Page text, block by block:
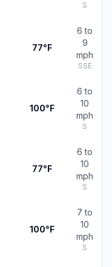
S
77°F
6 to
9
mph
SSE
100°F
6 to
10
mph
S
77°F
6 to
10
mph
S
100°F
7 to
10
mph
S